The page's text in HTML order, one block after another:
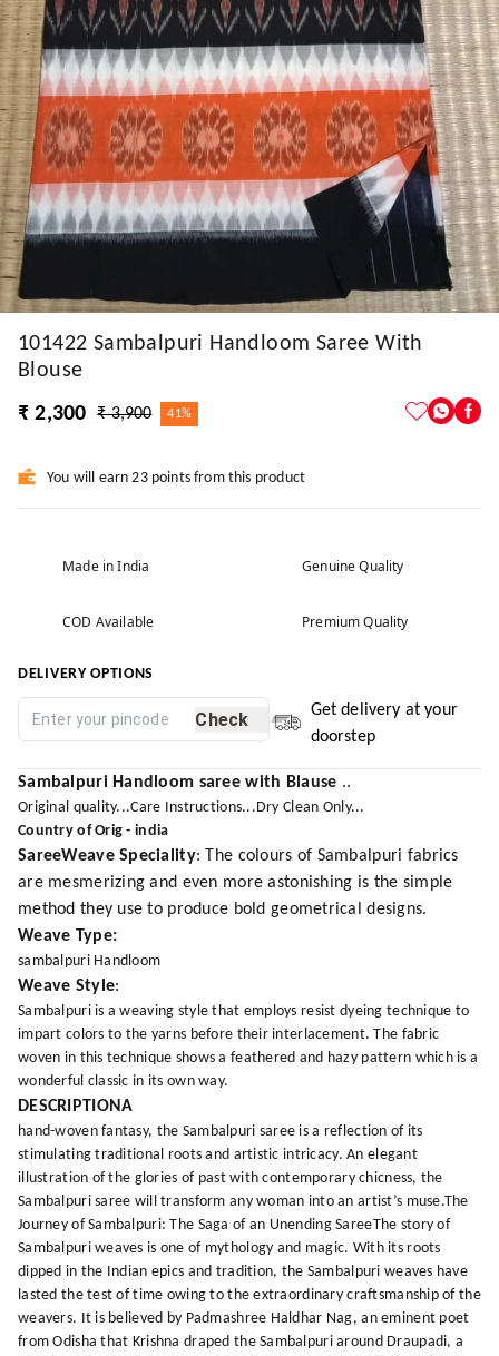
101422 Sambalpuri Handloom Saree With
Blouse
₹ 2,300
₹ 3,900 41%
You will earn 23 points from this product
Made in India Genuine Quality
COD Available Premium Quality
DELIVERY OPTIONS
Check
Get delivery at your
doorstep
Sambalpuri Handloom saree with Blause ..
Original quality...Care Instructions...Dry Clean Only...
Country of Orig - india
SareeWeave Speciality: The colours of Sambalpuri fabrics
are mesmerizing and even more astonishing is the simple
method they use to produce bold geometrical designs.
Weave Type:
sambalpuri Handloom
Weave Style:
Sambalpuri is a weaving style that employs resist dyeing technique to
impart colors to the yarns before their interlacement. The fabric
woven in this technique shows a feathered and hazy pattern which is a
wonderful classic in its own way.
DESCRIPTIONA
hand-woven fantasy, the Sambalpuri saree is a reflection of its
stimulating traditional roots and artistic intricacy. An elegant
illustration of the glories of past with contemporary chicness, the
Sambalpuri saree will transform any woman into an artist’s muse.The
Journey of Sambalpuri: The Saga of an Unending SareeThe story of
Sambalpuri weaves is one of mythology and magic. With its roots
dipped in the Indian epics and tradition, the Sambalpuri weaves have
lasted the test of time owing to the extraordinary craftsmanship of the
weavers. It is believed by Padmashree Haldhar Nag, an eminent poet
from Odisha that Krishna draped the Sambalpuri around Draupadi, a